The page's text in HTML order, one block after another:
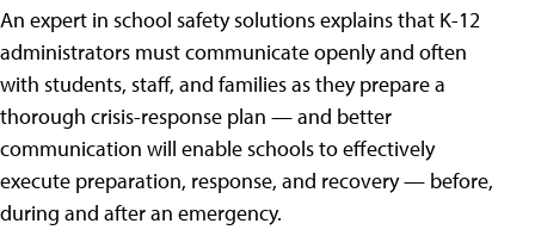
An expert in school safety solutions explains that K-12
administrators must communicate openly and often
with students, staff, and families as they prepare a
thorough crisis-response plan — and better
communication will enable schools to effectively
execute preparation, response, and recovery — before,
during and after an emergency.